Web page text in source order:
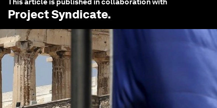
Project Syndicate.